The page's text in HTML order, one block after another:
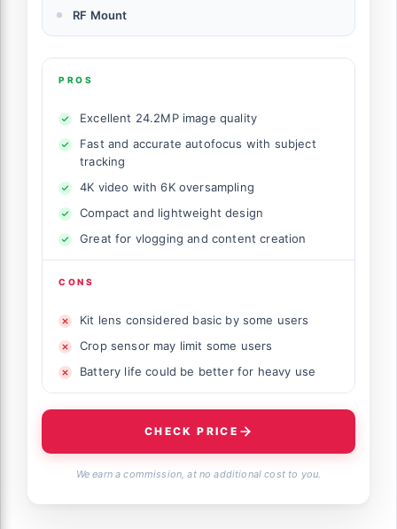
RF Mount
PROS
Excellent 24.2MP image quality
Fast and accurate autofocus with subject
tracking
4K video with 6K oversampling
Compact and lightweight design
Great for vlogging and content creation
CONS
Kit lens considered basic by some users
Crop sensor may limit some users
Battery life could be better for heavy use
CHECK PRICE
We earn a commission, at no additional cost to you.